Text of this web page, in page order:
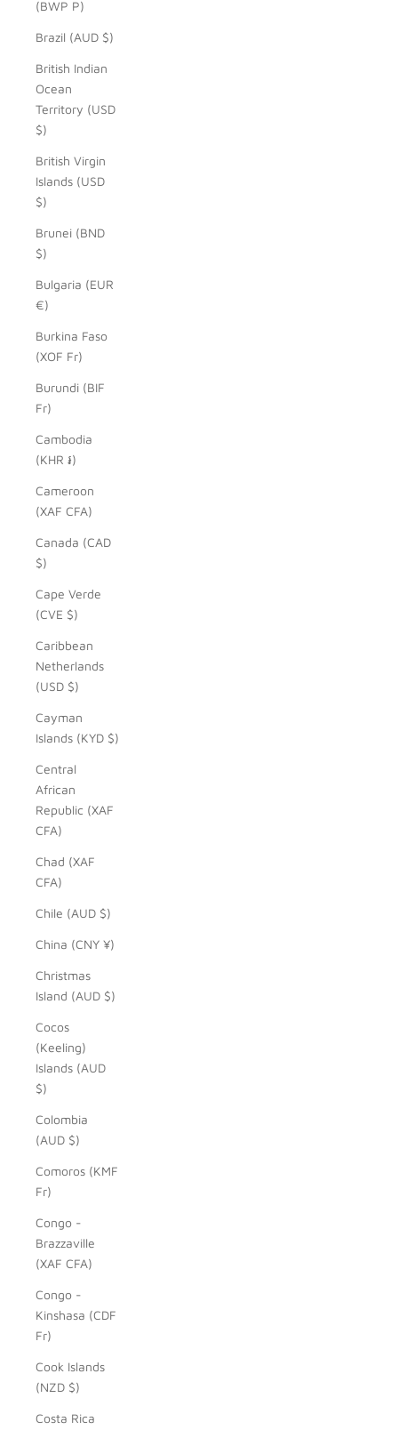
(BWP P)
Brazil (AUD $)
British Indian
Ocean
Territory (USD
$)
British Virgin
Islands (USD
$)
Brunei (BND
$)
Bulgaria (EUR
€)
Burkina Faso
(XOF Fr)
Burundi (BIF
Fr)
Cambodia
(KHR ៛)
Cameroon
(XAF CFA)
Canada (CAD
$)
Cape Verde
(CVE $)
Caribbean
Netherlands
(USD $)
Cayman
Islands (KYD $)
Central
African
Republic (XAF
CFA)
Chad (XAF
CFA)
Chile (AUD $)
China (CNY ¥)
Christmas
Island (AUD $)
Cocos
(Keeling)
Islands (AUD
$)
Colombia
(AUD $)
Comoros (KMF
Fr)
Congo -
Brazzaville
(XAF CFA)
Congo -
Kinshasa (CDF
Fr)
Cook Islands
(NZD $)
Costa Rica